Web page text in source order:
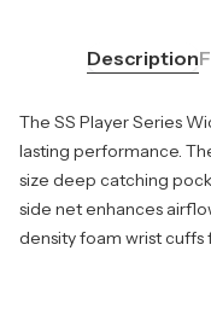
Description
The SS Player Series
lasting performance.
size deep catching
side net enhances
density foam wrist